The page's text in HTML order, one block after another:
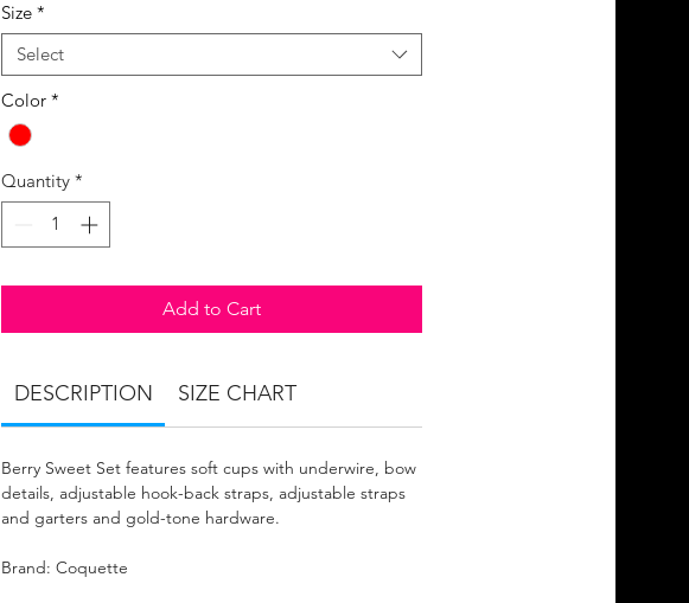
Size *
Select
Color *
Quantity *
Add to Cart
DESCRIPTION SIZE CHART
Berry Sweet Set features soft cups with underwire, bow
details, adjustable hook-back straps, adjustable straps
and garters and gold-tone hardware.
Brand: Coquette